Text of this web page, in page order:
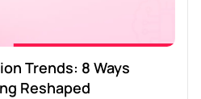
Trends: 8 Ways
Reshaped